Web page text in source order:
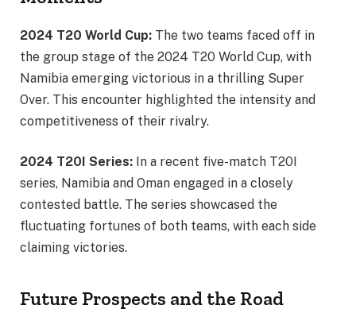
2024 T20 World Cup: The two teams faced off in
the group stage of the 2024 T20 World Cup, with
Namibia emerging victorious in a thrilling Super
Over. This encounter highlighted the intensity and
competitiveness of their rivalry.
2024 T20I Series: In a recent five-match T20I
series, Namibia and Oman engaged in a closely
contested battle. The series showcased the
fluctuating fortunes of both teams, with each side
claiming victories.
Future Prospects and the Road